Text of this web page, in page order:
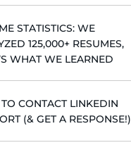
STATISTICS: WE
125,000+ RESUMES,
WHAT WE LEARNED
CONTACT LINKEDIN
(& GET A RESPONSE!)